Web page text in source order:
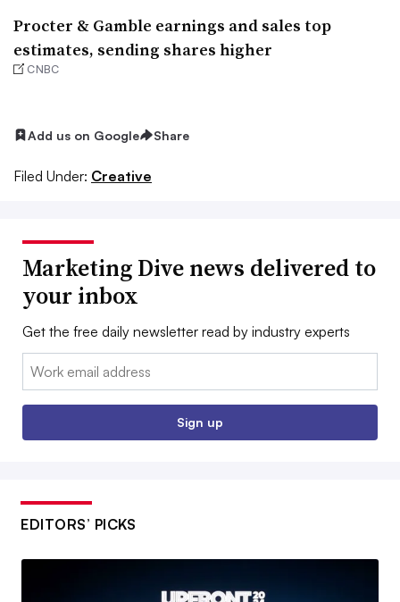
Procter & Gamble earnings and sales top
estimates, sending shares higher
CNBC
Add us on Google Share
Filed Under: Creative
Marketing Dive news delivered to
your inbox
Get the free daily newsletter read by industry experts
Email:
Sign up
EDITORS’ PICKS